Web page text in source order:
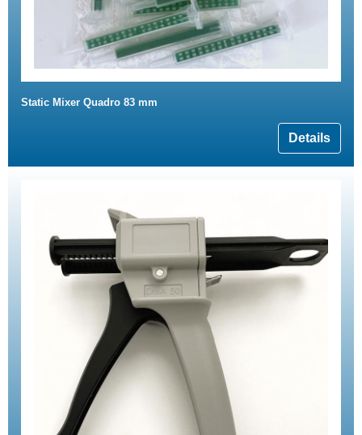
Static Mixer Quadro 83 mm
Details